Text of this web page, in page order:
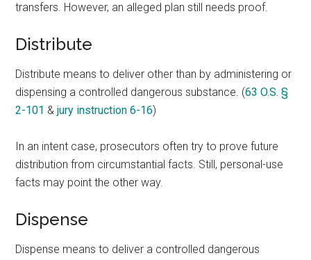
transfers. However, an alleged plan still needs proof.
Distribute
Distribute means to deliver other than by administering or
dispensing a controlled dangerous substance. (63 O.S. §
2-101 &jury instruction 6-16)
In an intent case, prosecutors often try to prove future
distribution from circumstantial facts. Still, personal-use
facts may point the other way.
Dispense
Dispense means to deliver a controlled dangerous